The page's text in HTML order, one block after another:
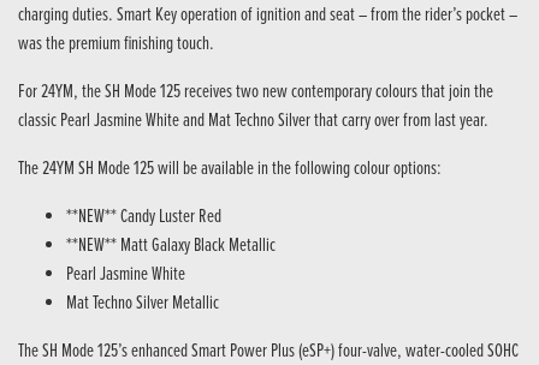
charging duties. Smart Key operation of ignition and seat – from the rider’s pocket –
was the premium finishing touch.
For 24YM, the SH Mode 125 receives two new contemporary colours that join the
classic Pearl Jasmine White and Mat Techno Silver that carry over from last year.
The 24YM SH Mode 125 will be available in the following colour options:
**NEW** Candy Luster Red
**NEW** Matt Galaxy Black Metallic
Pearl Jasmine White
Mat Techno Silver Metallic
The SH Mode 125’s enhanced Smart Power Plus (eSP+) four-valve, water-cooled SOHC